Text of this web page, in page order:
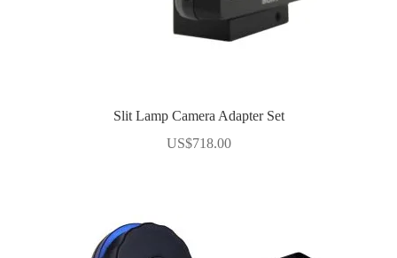
Slit Lamp Camera Adapter Set
US$718.00